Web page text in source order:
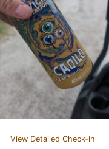
View Detailed Check-in